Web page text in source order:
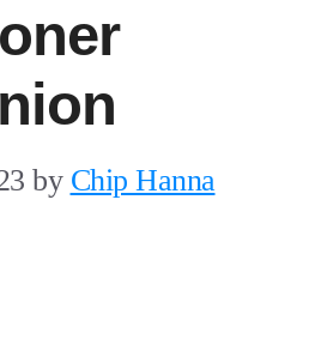
by Chip Hanna